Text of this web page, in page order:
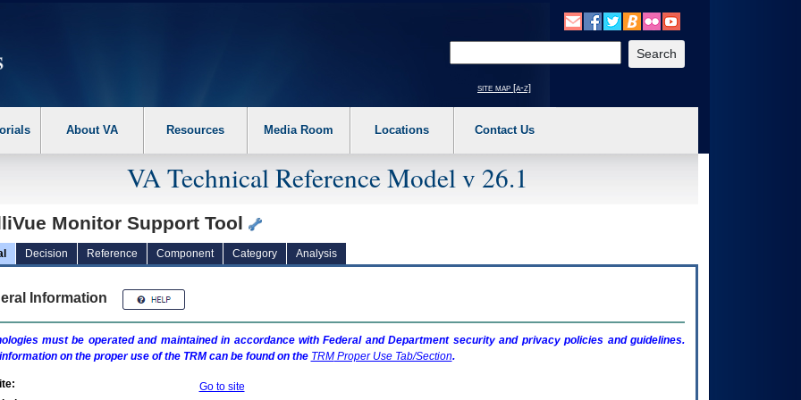
the following steps. 1. Please switch auto forms mode to off. 2. Hit enter to expand a main menu option (Health, Benefits, etc). 3. To enter and activate the
site map [a-z]
About VA Resources Media Room Locations Contact Us
VA Technical Reference Model v 26.1
Monitor Support Tool
Decision Reference Component Category Analysis
Information
must be operated and maintained in accordance with Federal and Department security and privacy policies and guidelines.
on the proper use of the TRMcan be found on the TRMProper Use Tab/Section.
Go to site